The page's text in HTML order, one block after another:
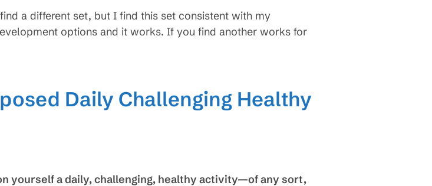
a different set, but I find this set consistent with my
options and it works. If you find another works for
Daily Challenging Healthy
yourself a daily, challenging, healthy activity—of any sort,